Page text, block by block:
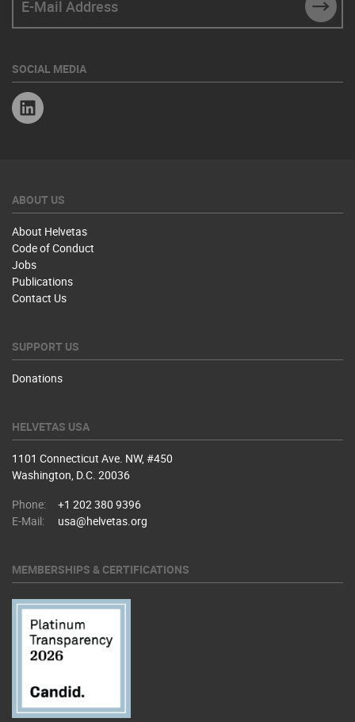
SOCIAL MEDIA
ABOUT US
About Helvetas
Code of Conduct
Jobs
Publications
Contact Us
SUPPORT US
Donations
HELVETAS USA
1101 Connecticut Ave. NW, #450
Washington, D.C. 20036
Phone:
+1 202 380 9396
E-Mail:
usa@helvetas.org
MEMBERSHIPS & CERTIFICATIONS